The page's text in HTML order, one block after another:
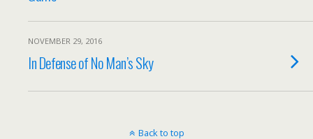
NOVEMBER 29, 2016
In Defense of No Man’s Sky
Back to top